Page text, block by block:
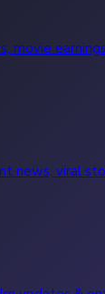
movie
news, viral